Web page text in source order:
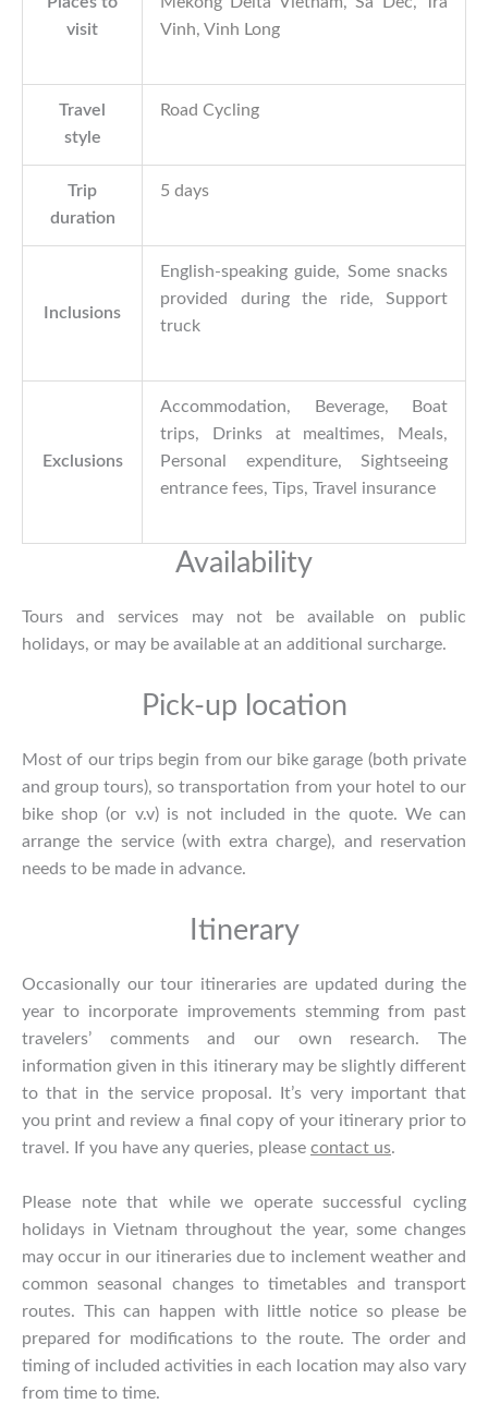
visit
Vinh, Vinh Long
Travel
style
Road Cycling
Trip
duration
5 days
Inclusions
English-speaking guide, Some snacks
provided during the ride, Support
truck
Exclusions
Accommodation, Beverage, Boat
trips, Drinks at mealtimes, Meals,
Personal expenditure, Sightseeing
entrance fees, Tips, Travel insurance
Availability
Tours and services may not be available on public
holidays, or may be available at an additional surcharge.
Pick-up location
Most of our trips begin from our bike garage (both private
and group tours), so transportation from your hotel to our
bike shop (or v.v) is not included in the quote. We can
arrange the service (with extra charge), and reservation
needs to be made in advance.
Itinerary
Occasionally our tour itineraries are updated during the
year to incorporate improvements stemming from past
travelers’ comments and our own research. The
information given in this itinerary may be slightly different
to that in the service proposal. It’s very important that
you print and review a final copy of your itinerary prior to
travel. If you have any queries, please contact us.
Please note that while we operate successful cycling
holidays in Vietnam throughout the year, some changes
may occur in our itineraries due to inclement weather and
common seasonal changes to timetables and transport
routes. This can happen with little notice so please be
prepared for modifications to the route. The order and
timing of included activities in each location may also vary
from time to time.